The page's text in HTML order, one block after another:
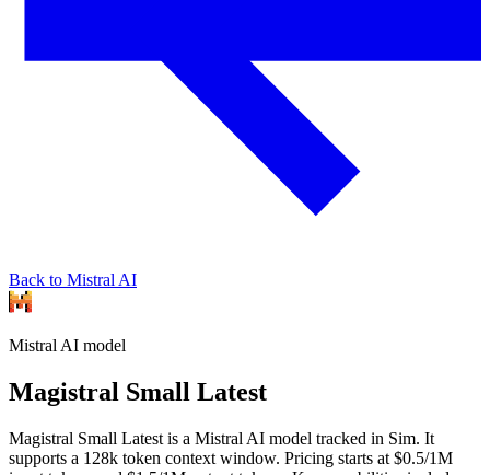
Back to Mistral AI
Mistral AI model
Magistral Small Latest
Magistral Small Latest is a Mistral AI model tracked in Sim. It
supports a 128k token context window. Pricing starts at $0.5/1M